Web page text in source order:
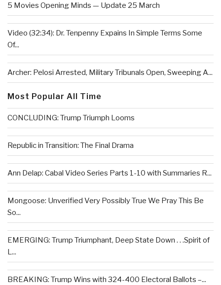
5 Movies Opening Minds — Update 25 March
Video (32:34): Dr. Tenpenny Expains In Simple Terms Some
Of...
Archer: Pelosi Arrested, Military Tribunals Open, Sweeping A...
Most Popular All Time
CONCLUDING: Trump Triumph Looms
Republic in Transition: The Final Drama
Ann Delap: Cabal Video Series Parts 1-10 with Summaries R...
Mongoose: Unverified Very Possibly True We Pray This Be
So...
EMERGING: Trump Triumphant, Deep State Down . . .Spirit of
L...
BREAKING: Trump Wins with 324-400 Electoral Ballots –...